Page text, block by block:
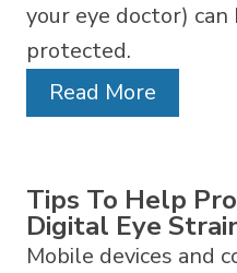
your eye doctor) can
protected.
Read More
Tips To Help
Digital Eye
Mobile devices and